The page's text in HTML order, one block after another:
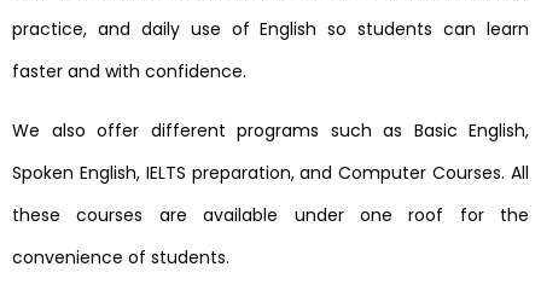
practice, and daily use of English so students can learn
faster and with confidence.
We also offer different programs such as Basic English,
Spoken English, IELTS preparation, and Computer Courses. All
these courses are available under one roof for the
convenience of students.